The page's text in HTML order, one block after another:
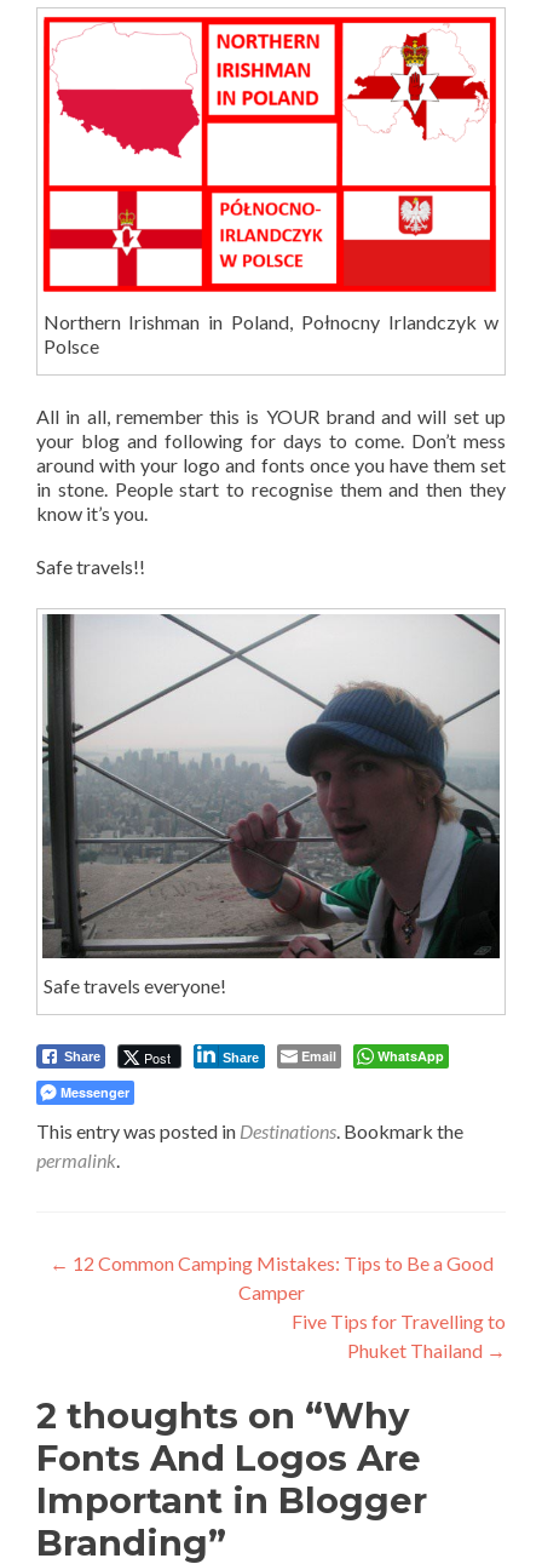
Northern Irishman in Poland, Połnocny Irlandczyk w
Polsce
All in all, remember this is YOUR brand and will set up
your blog and following for days to come. Don’t mess
around with your logo and fonts once you have them set
in stone. People start to recognise them and then they
know it’s you.
Safe travels!!
Safe travels everyone!
Share Post Share Email
WhatsApp
Messenger
This entry was posted in Destinations. Bookmark the
permalink.
Post
← 12 Common Camping Mistakes: Tips to Be a Good
Camper
Five Tips for Travelling to
Phuket Thailand →
2 thoughts on “Why
Fonts And Logos Are
Important in Blogger
Branding”